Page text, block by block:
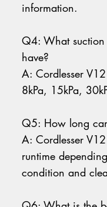
information.
Q4: What suction
have?
A: Cordlesser
8kPa, 15kPa,
Q5: How long
A: Cordlesser
runtime
condition and